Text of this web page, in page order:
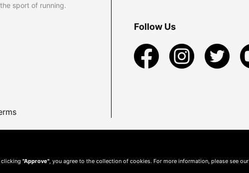
sport of running.
Follow Us
clicking "Approve" , you agree to the collection of cookies. For more information, please see our